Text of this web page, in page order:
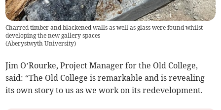
Charred timber and blackened walls as well as glass were found whilst
developing the new gallery spaces
(Aberystwyth University)
Jim O’Rourke, Project Manager for the Old College,
said: “The Old College is remarkable and is revealing
its own story to us as we work on its redevelopment.